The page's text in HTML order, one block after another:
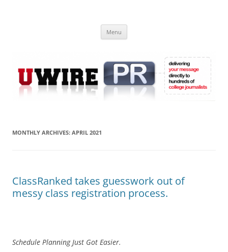
Online
Menu
MONTHLY ARCHIVES: APRIL 2021
ClassRanked takes guesswork out of
messy class registration process.
Schedule Planning Just Got Easier.